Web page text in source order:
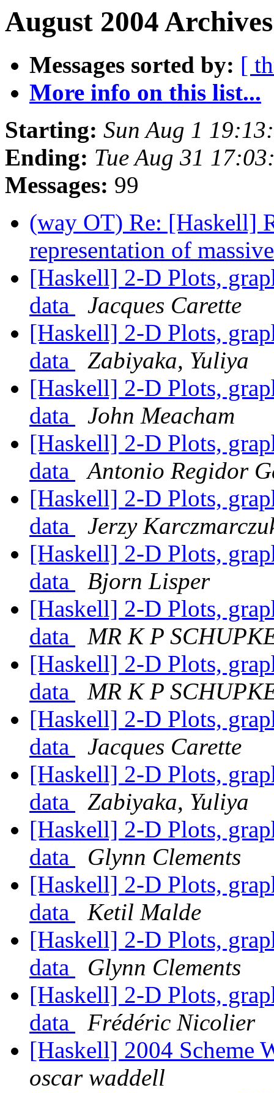
August 2004
Messages sorted by: [
More info on this list...
Starting: Sun Aug 1
Ending: Tue Aug 31
Messages: 99
(way OT) Re: [Haskell]
representation of
[Haskell] 2-D Plots,
data
Jacques Carette
[Haskell] 2-D Plots,
data
Zabiyaka, Yuliya
[Haskell] 2-D Plots,
data
John Meacham
[Haskell] 2-D Plots,
data
Antonio Regidor
[Haskell] 2-D Plots,
data
Jerzy
[Haskell] 2-D Plots,
data
Bjorn Lisper
[Haskell] 2-D Plots,
data
MR K P
[Haskell] 2-D Plots,
data
MR K P
[Haskell] 2-D Plots,
data
Jacques Carette
[Haskell] 2-D Plots,
data
Zabiyaka, Yuliya
[Haskell] 2-D Plots,
data
Glynn Clements
[Haskell] 2-D Plots,
data
Ketil Malde
[Haskell] 2-D Plots,
data
Glynn Clements
[Haskell] 2-D Plots,
data
Frédéric Nicolier
[Haskell] 2004 Scheme
oscar waddell